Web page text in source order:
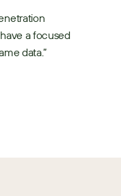
a focused
data.”